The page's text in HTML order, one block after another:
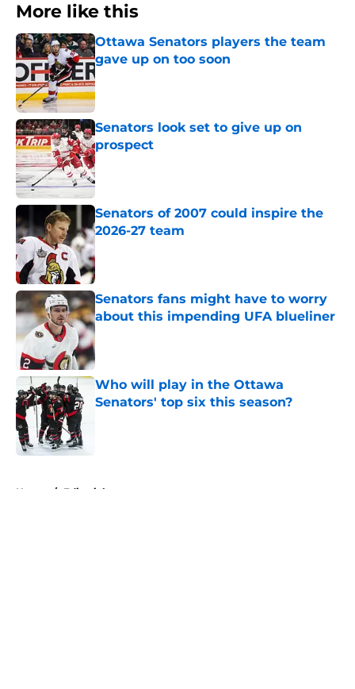
More like this
Ottawa Senators players the team
gave up on too soon
Published by on Invalid Date
Senators look set to give up on
prospect
Published by on Invalid Date
Senators of 2007 could inspire the
2026-27 team
Senators fans might have to worry
about this impending UFA blueliner
Published by on Invalid Date
Who will play in the Ottawa
Senators' top six this season?
Home / Editorials